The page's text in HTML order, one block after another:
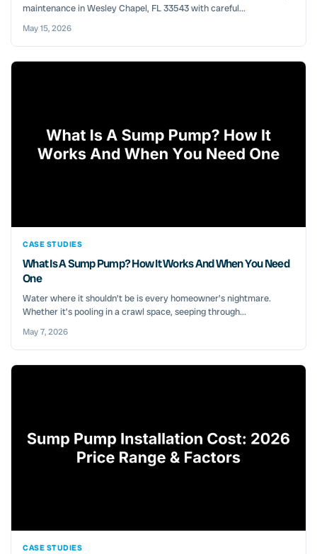
maintenance in Wesley Chapel, FL 33543 with careful...
May 15, 2026
CASE STUDIES
What Is A Sump Pump? How It Works And When You Need
One
Water where it shouldn’t be is every homeowner’s nightmare.
Whether it’s pooling in a crawl space, seeping through...
May 7, 2026
CASE STUDIES